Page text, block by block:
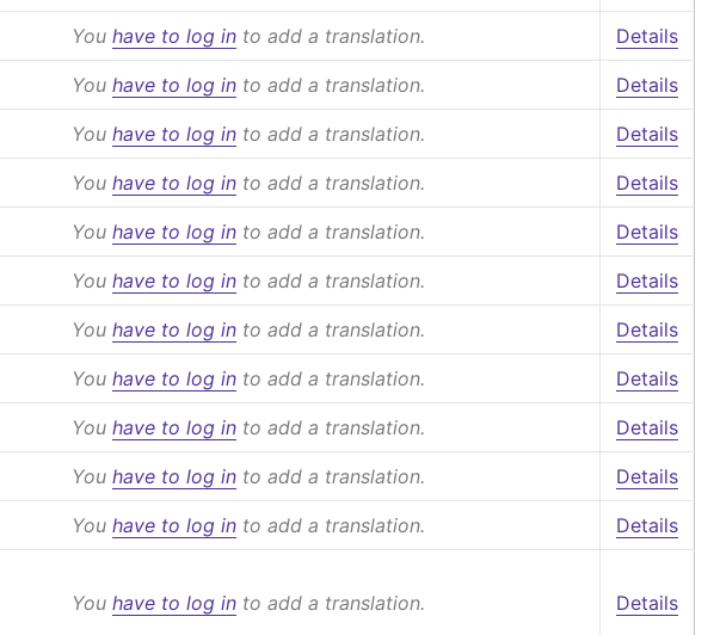
You have to log in to add a translation. Details
You have to log in to add a translation. Details
You have to log in to add a translation. Details
You have to log in to add a translation. Details
You have to log in to add a translation. Details
You have to log in to add a translation. Details
You have to log in to add a translation. Details
You have to log in to add a translation. Details
You have to log in to add a translation. Details
You have to log in to add a translation. Details
You have to log in to add a translation. Details
You have to log in to add a translation. Details